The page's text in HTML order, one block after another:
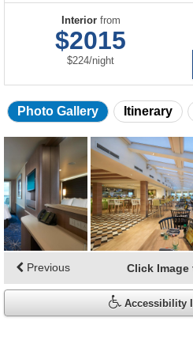
Interiorfrom
$2015
$224/per
night
Photo Gallery Itinerary
Skip
gallery
Click Image
Previous
Accessibility